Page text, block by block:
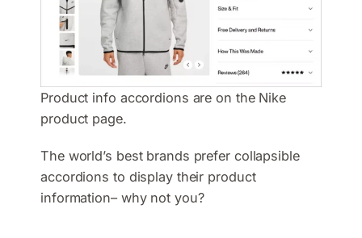
Product info accordions are on the Nike
product page.
The world’s best brands prefer collapsible
accordions to display their product
information– why not you?